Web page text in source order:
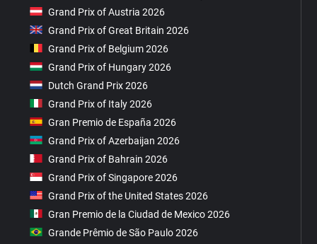
Grand Prix of Austria 2026
Grand Prix of Great Britain 2026
Grand Prix of Belgium 2026
Grand Prix of Hungary 2026
Dutch Grand Prix 2026
Grand Prix of Italy 2026
Gran Premio de España 2026
Grand Prix of Azerbaijan 2026
Grand Prix of Bahrain 2026
Grand Prix of Singapore 2026
Grand Prix of the United States 2026
Gran Premio de la Ciudad de Mexico 2026
Grande Prêmio de São Paulo 2026